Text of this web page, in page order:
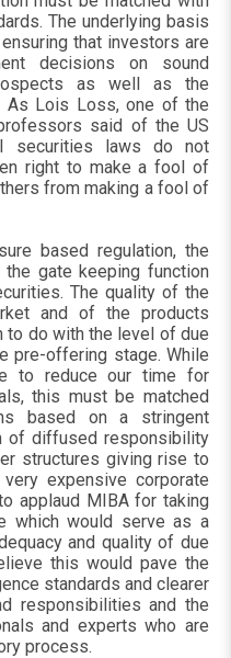
The underlying basis
that investors are
decisions on sound
as well as the
As Lois Loss, one of the
said of the US
securities laws do not
right to make a fool of
from making a fool of
based regulation, the
gate keeping function
The quality of the
and of the products
to do with the level of due
pre-offering stage. While
to reduce our time for
this must be matched
based on a stringent
of diffused responsibility
structures giving rise to
expensive corporate
applaud MIBA for taking
which would serve as a
and quality of due
this would pave the
standards and clearer
responsibilities and the
and experts who are
process.